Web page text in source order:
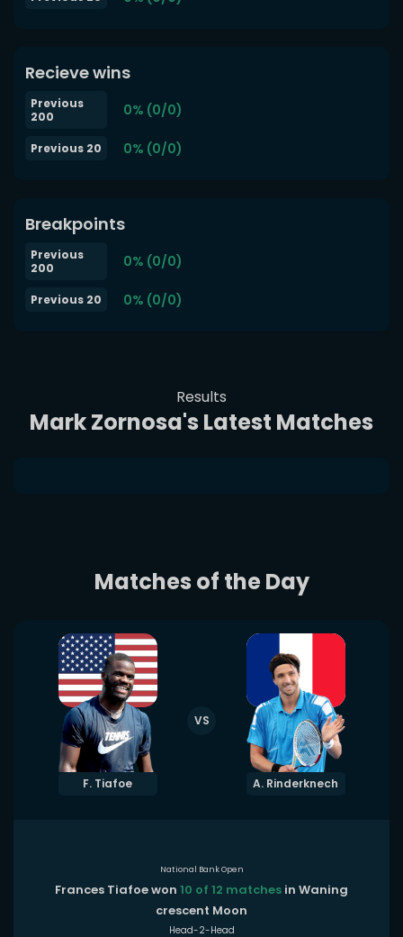
Recieve wins
Previous
200
0% (0/0)
Previous 20 0% (0/0)
Breakpoints
Previous
200
0% (0/0)
Previous 20 0% (0/0)
Results
Mark Zornosa's Latest Matches
Matches of the Day
F. Tiafoe
VS
A. Rinderknech
National Bank Open
Frances Tiafoe won 10 of 12 matches in Waning
crescent Moon
Head-2-Head